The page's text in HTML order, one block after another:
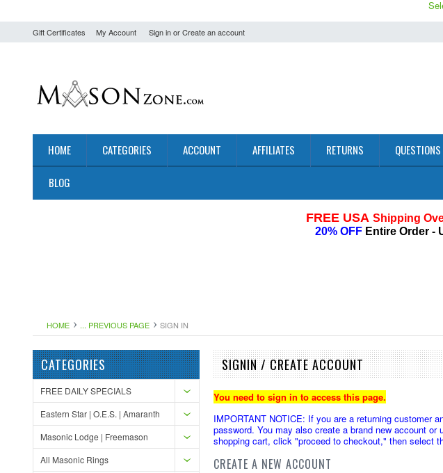
Gift Certificates My Account Sign inorCreate an account
HOME CATEGORIES ACCOUNT AFFILIATES RETURNS QUESTIONS
BLOG
HOME ... PREVIOUS PAGE SIGN IN
CATEGORIES
FREE DAILY SPECIALS
Eastern Star | O.E.S. | Amaranth
Masonic Lodge | Freemason
All Masonic Rings
SIGNIN / CREATE ACCOUNT
You need to sign in to access this page.
IMPORTANT NOTICE: If you are a returning customer
password. You may also create a brand new account
shopping cart, click "proceed to checkout," then select
CREATE A NEW ACCOUNT